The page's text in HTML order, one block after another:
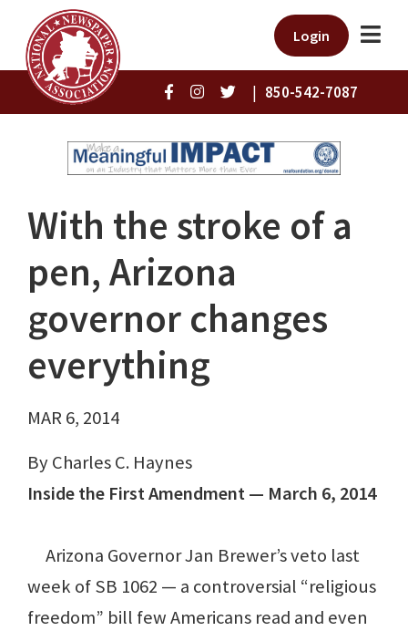
Login
| 850-542-7087
With the stroke of a
pen, Arizona
governor changes
everything
MAR 6, 2014
By Charles C. Haynes
Inside the First Amendment — March 6, 2014
Arizona Governor Jan Brewer’s veto last
week of SB 1062 — a controversial “religious
freedom” bill few Americans read and even